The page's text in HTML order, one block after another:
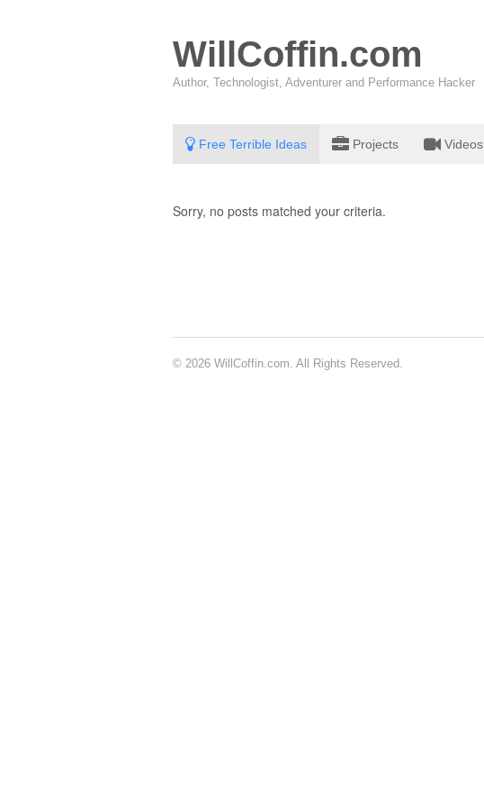
WillCoffin.com
Author, Technologist, Adventurer and Performance Hacker
Free Terrible Ideas Projects Videos
Sorry, no posts matched your criteria.
© 2026 WillCoffin.com. All Rights Reserved.